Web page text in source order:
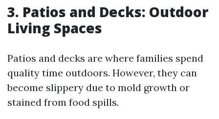
3. Patios and Decks: Outdoor
Living Spaces
Patios and decks are where families spend
quality time outdoors. However, they can
become slippery due to mold growth or
stained from food spills.